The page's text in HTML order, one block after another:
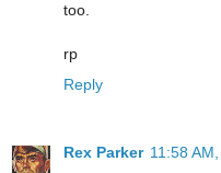
too.
rp
Reply
Rex Parker 11:58